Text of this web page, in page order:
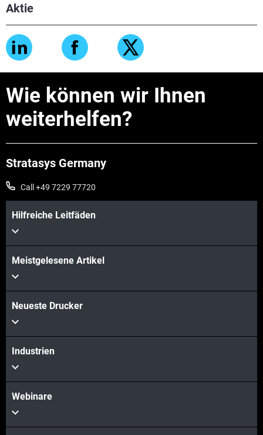
Aktie
Wie können wir Ihnen
weiterhelfen?
Stratasys Germany
Call +49 7229 77720
Hilfreiche Leitfäden
Meistgelesene Artikel
Neueste Drucker
Industrien
Webinare